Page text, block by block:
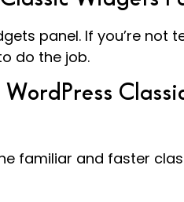
panel. If you’re not
do the job.
familiar and faster